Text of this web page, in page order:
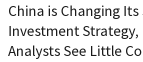
China is Changing
Investment Strategy,
Analysts See Little